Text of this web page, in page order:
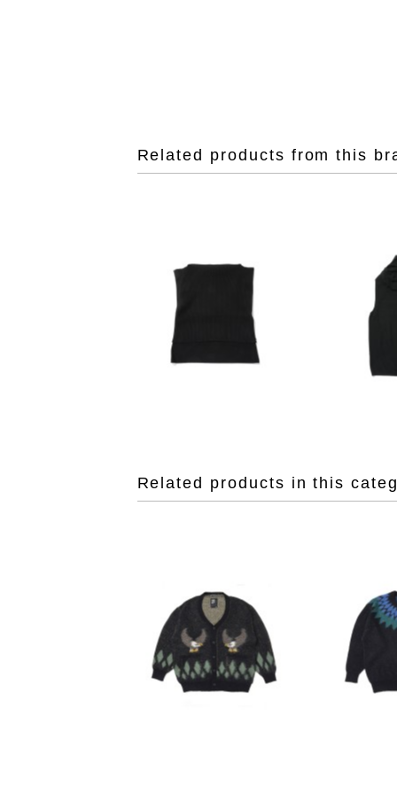
Related products from this
Related products in this